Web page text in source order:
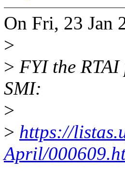
On Fri, 23 Jan
>
> FYI the
SMI:
>
> https://
April/